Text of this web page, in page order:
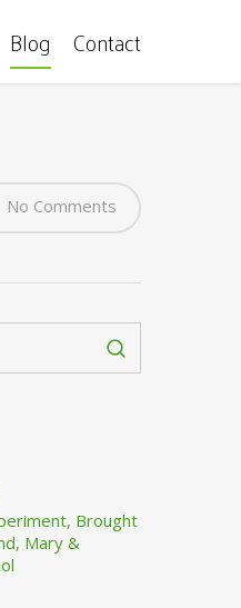
Blog Contact
No Comments
Brought
Mary &